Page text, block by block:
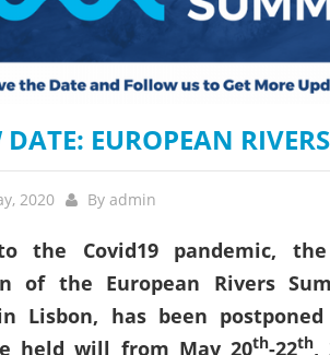
DATE: EUROPEAN
2020 By admin
the Covid19 pandemic,
of the European Rivers
Lisbon, has been postponed
held will from May 20th-22th,